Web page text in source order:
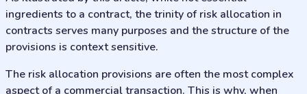
ingredients to a contract, the trinity of risk allocation in
contracts serves many purposes and the structure of the
provisions is context sensitive.
The risk allocation provisions are often the most complex
aspect of a commercial transaction. This is why, when